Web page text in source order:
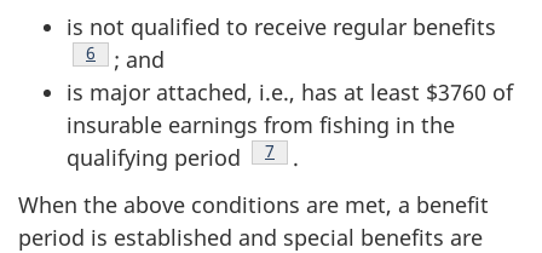
is not qualified to receive regular benefits
Footnote
6
; and
is major attached, i.e., has at least $3760 of
insurable earnings from fishing in the
qualifying period
Footnote
7
.
When the above conditions are met, a benefit
period is established and special benefits are